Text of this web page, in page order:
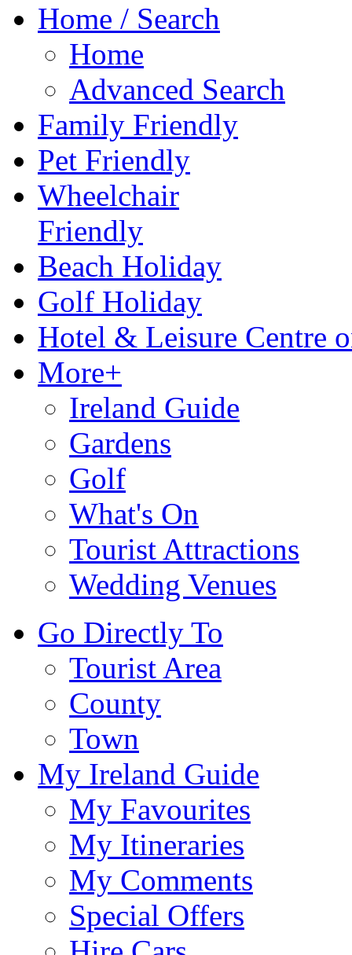
Home / Search
Home
Advanced Search
Family Friendly
Pet Friendly
Wheelchair
Friendly
Beach Holiday
Golf Holiday
Hotel & Leisure Centre
More+
Ireland Guide
Gardens
Golf
What's On
Tourist Attractions
Wedding Venues
Go Directly To
Tourist Area
County
Town
My Ireland Guide
My Favourites
My Itineraries
My Comments
Special Offers